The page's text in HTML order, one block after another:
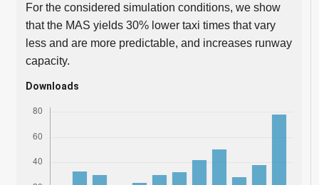
For the considered simulation conditions, we show
that the MAS yields 30% lower taxi times that vary
less and are more predictable, and increases runway
capacity.
Downloads